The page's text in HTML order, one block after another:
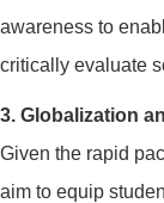
awareness to
critically evaluate
3. Globalization
Given the rapid
aim to equip